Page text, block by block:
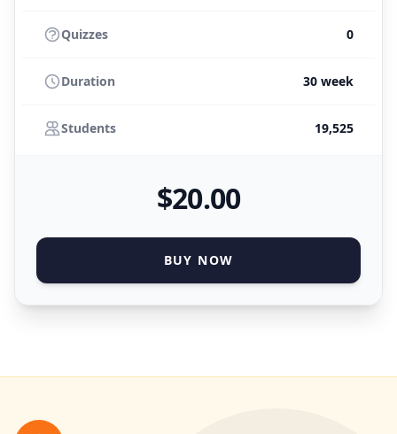
Quizzes 0
Duration 30 week
Students 19,525
$20.00
BUY NOW